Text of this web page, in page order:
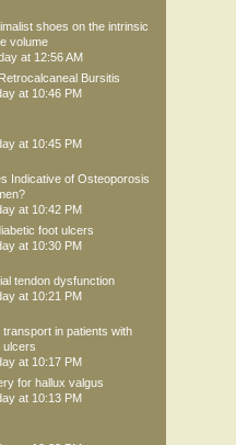
shoes on the intrinsic
volume
at 12:56 AM
Bursitis
at 10:46 PM
at 10:45 PM
Indicative of Osteoporosis
at 10:42 PM
foot ulcers
at 10:30 PM
tendon dysfunction
at 10:21 PM
in patients with
ulcers
at 10:17 PM
for hallux valgus
at 10:13 PM